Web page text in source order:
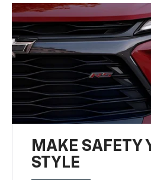
MAKE SAFETY
STYLE